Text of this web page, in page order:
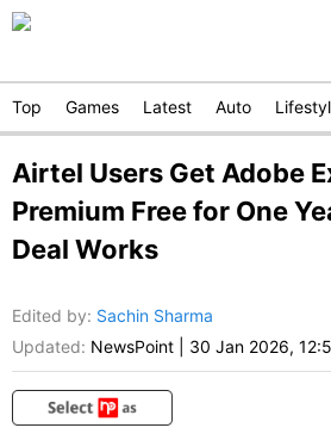
Top Games Latest Auto
Airtel Users Get Adobe
Premium Free for One
Deal Works
Edited by: Sachin Sharma
Updated: NewsPoint 30 Jan 2026,